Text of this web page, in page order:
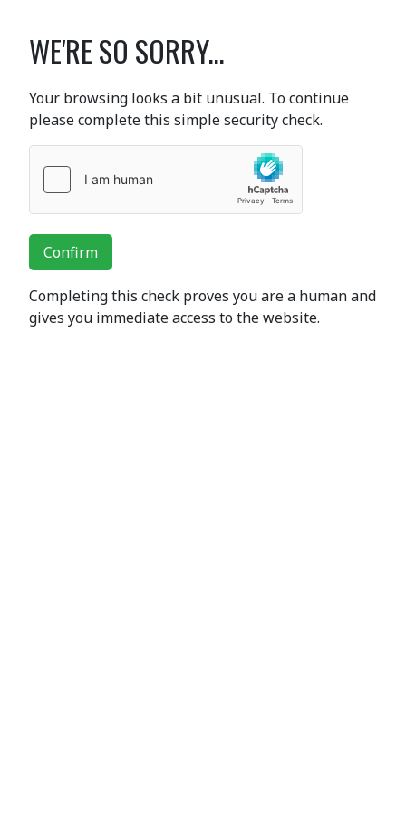
WE'RE SO SORRY...
Your browsing looks a bit unusual. To continue
please complete this simple security check.
Confirm
Completing this check proves you are a human and
gives you immediate access to the website.